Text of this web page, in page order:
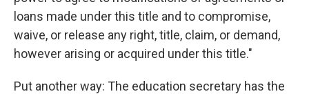
loans made under this title and to compromise,
waive, or release any right, title, claim, or demand,
however arising or acquired under this title."
Put another way: The education secretary has the